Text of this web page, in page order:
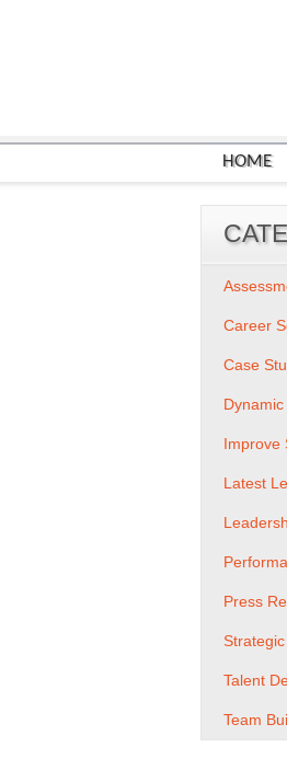
HOME
Career
Case
Improve
Latest
Press
Talent
Team